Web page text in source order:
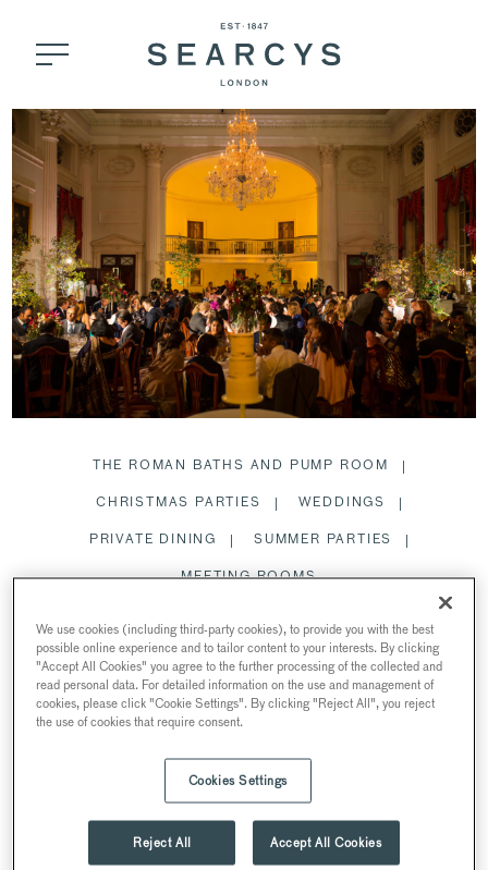
THE ROMAN BATHS AND PUMP ROOM
CHRISTMAS PARTIES
WEDDINGS
PRIVATE DINING
SUMMER PARTIES
MEETING ROOMS
SPACES
RESTAURANTS AND BARS
PRIVATE DINING
AT THE ROMAN BATHS AND PUMP ROOM
Bath BA1 1LZ, UK
We use cookies (including third-party cookies), to provide you with the best
possible online experience and to tailor content to your interests. By clicking
"Accept All Cookies" you agree to the further processing of the collected and
read personal data. For detailed information on the use and management of
cookies, please click "Cookie Settings". By clicking "Reject All", you reject
the use of cookies that require consent.
Cookies Settings
Reject All Accept All Cookies